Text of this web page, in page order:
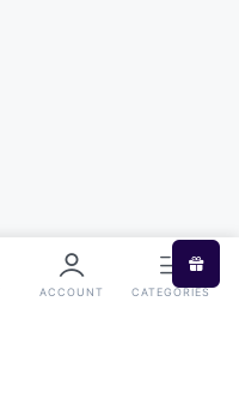
ACCOUNT CATEGORIES